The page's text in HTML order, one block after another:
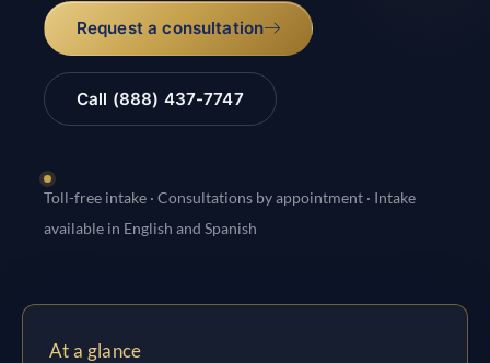
Request a consultation
Call (888) 437-7747
Toll-free intake · Consultations by appointment · Intake
available in English and Spanish
At a glance